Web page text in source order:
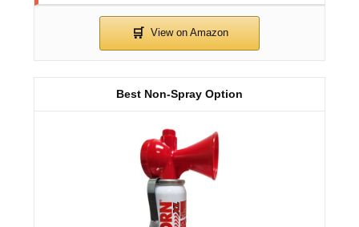
Best Non-Spray Option